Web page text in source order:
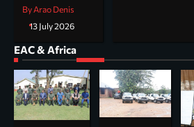
By Arao Denis
13 July 2026
EAC & Africa